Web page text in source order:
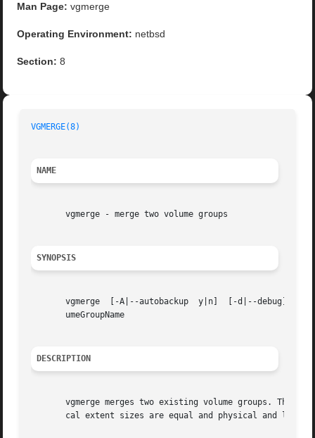
Man Page: vgmerge
Operating Environment: netbsd
Section: 8
VGMERGE(8)
NAME
       vgmerge - merge two volume groups
SYNOPSIS
       vgmerge	[-A|--autobackup  y|n]	[-d|--debug]  [-h|-?|--help]  [-l|--list] [-t|--test] [-v|--verbose] DestinationVolumeGroupName SourceVol-
       umeGroupName
DESCRIPTION
vgmerge merges two existing volume groups. The
cal extent sizes are equal and physical and